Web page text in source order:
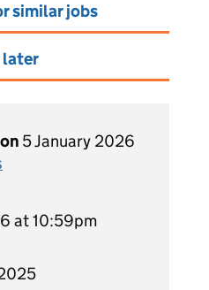
similar jobs
later
5 January 2026
at 10:59pm